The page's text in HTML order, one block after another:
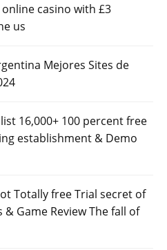
casino with £3
us
Mejores Sites de
16,000+ 100 percent free
establishment & Demo
Totally free Trial secret of
Game Review The fall of